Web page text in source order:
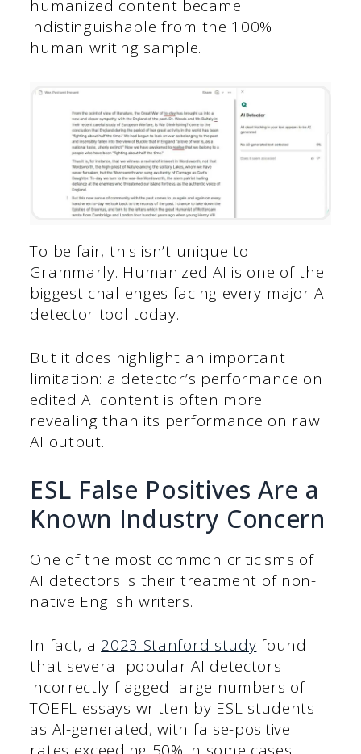
humanized content became
indistinguishable from the 100%
human writing sample.
To be fair, this isn’t unique to
Grammarly. Humanized AI is one of the
biggest challenges facing every major AI
detector tool today.
But it does highlight an important
limitation: a detector’s performance on
edited AI content is often more
revealing than its performance on raw
AI output.
ESL False Positives Are a
Known Industry Concern
One of the most common criticisms of
AI detectors is their treatment of non-
native English writers.
In fact, a 2023 Stanford study found
that several popular AI detectors
incorrectly flagged large numbers of
TOEFL essays written by ESL students
as AI-generated, with false-positive